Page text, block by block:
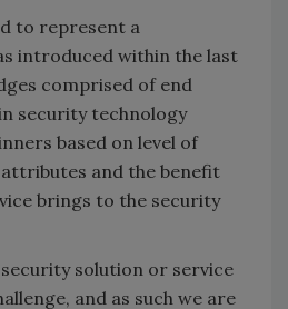
to represent a
introduced within the last
comprised of end
security technology
based on level of
and the benefit
brings to the security
security solution or service
and as such we are